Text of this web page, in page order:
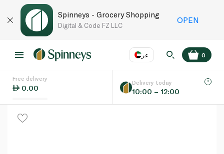
Spinneys - Grocery Shopping
Digital & Code FZ LLC
OPEN
عر
Language EN
0
Free delivery
0.00
Delivery today
10:00 – 12:00